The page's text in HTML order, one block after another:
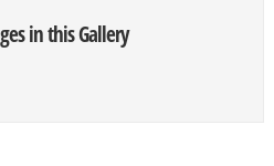
in this Gallery